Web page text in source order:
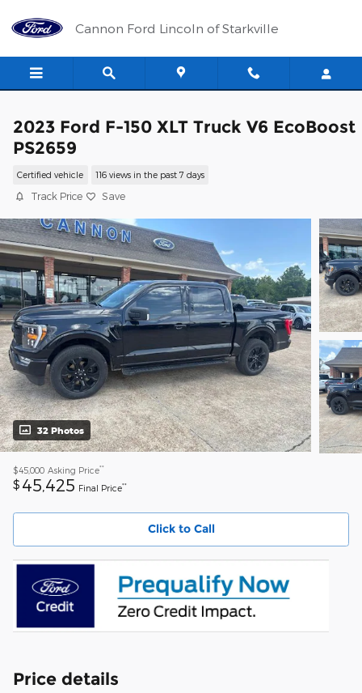
Cannon Ford Lincoln of Starkville
2023 Ford F-150 XLT Truck V6 EcoBoost
PS2659
Certified vehicle 116 views in the past 7 days
Track Price Save
32 Photos
$45,000 Asking Price**
$ 45,425 Final Price**
Click to Call
Price details